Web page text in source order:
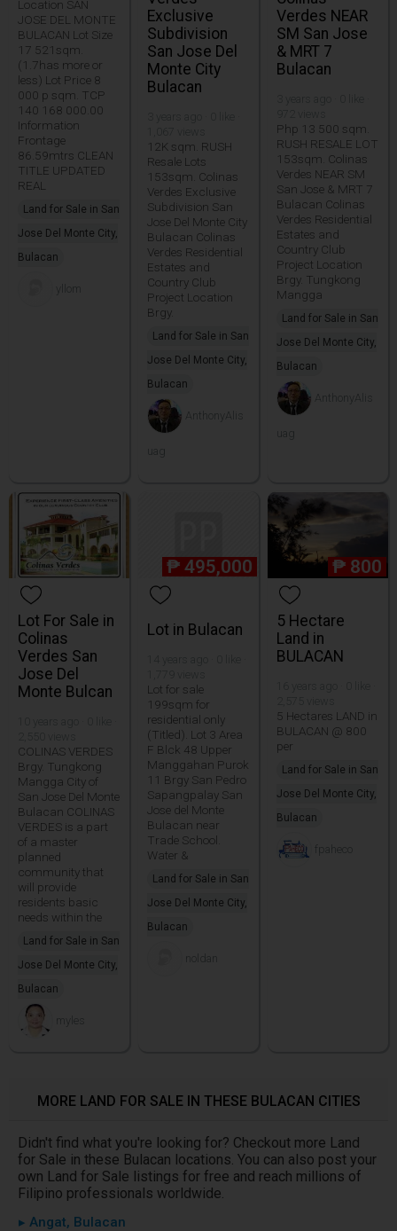
Location SAN
JOSE DEL MONTE
BULACAN Lot Size
17 521sqm.
(1.7has more or
less) Lot Price 8
000 p sqm. TCP
140 168 000.00
Information
Frontage
86.59mtrs CLEAN
TITLE UPDATED
REAL
Land for Sale in San
Jose Del Monte City,
Bulacan
yllom
Exclusive
Subdivision
San Jose Del
Monte City
Bulacan
12K sqm. RUSH
Resale Lots
153sqm. Colinas
Verdes Exclusive
Subdivision San
Jose Del Monte City
Bulacan Colinas
Verdes Residential
Estates and
Country Club
Project Location
Brgy.
Land for Sale in San
Jose Del Monte City,
Bulacan
AnthonyAlis
uag
Verdes NEAR
SM San Jose
& MRT 7
Bulacan
Php 13 500 sqm.
RUSH RESALE LOT
153sqm. Colinas
Verdes NEAR SM
San Jose & MRT 7
Bulacan Colinas
Verdes Residential
Estates and
Country Club
Project Location
Brgy. Tungkong
Mangga
Land for Sale in San
Jose Del Monte City,
Bulacan
AnthonyAlis
uag
Lot For Sale in
Colinas
Verdes San
Jose Del
Monte Bulcan
COLINAS VERDES
Brgy. Tungkong
Mangga City of
San Jose Del Monte
Bulacan COLINAS
VERDES is a part
of a master
planned
community that
will provide
residents basic
needs within the
Land for Sale in San
Jose Del Monte City,
Bulacan
myles
₱ 495,000
Lot in Bulacan
Lot for sale
199sqm for
residential only
(Titled). Lot 3 Area
F Blck 48 Upper
Manggahan Purok
11 Brgy San Pedro
Sapangpalay San
Jose del Monte
Bulacan near
Trade School.
Water &
Land for Sale in San
Jose Del Monte City,
Bulacan
noldan
₱ 800
5 Hectare
Land in
BULACAN
5 Hectares LAND in
BULACAN @ 800
per
Land for Sale in San
Jose Del Monte City,
Bulacan
fpaheco
MORE LAND FOR SALE IN THESE BULACAN CITIES
Didn't find what you're looking for? Checkout more Land
for Sale in these Bulacan locations. You can also post your
own Land for Sale listings for free and reach millions of
Filipino professionals worldwide.
▸ Angat, Bulacan